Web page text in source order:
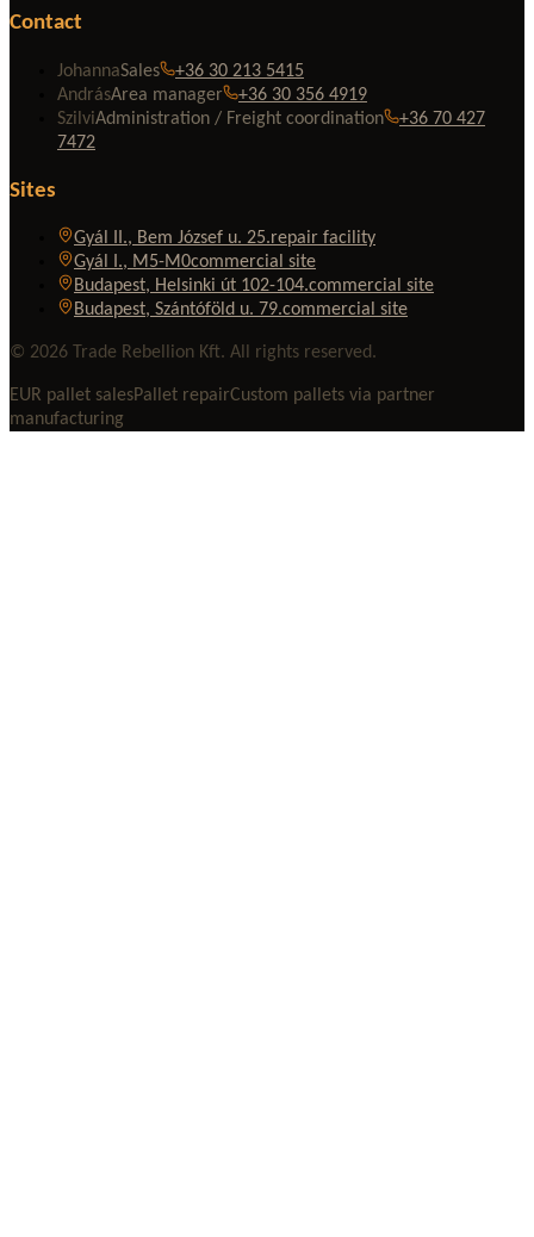
Contact
JohannaSales
+36 30 213 5415
AndrásArea manager
+36 30 356 4919
SzilviAdministration / Freight coordination
+36 70 427
7472
Sites
Gyál II., Bem József u. 25.repair facility
Gyál I., M5-M0commercial site
Budapest, Helsinki út 102-104.commercial site
Budapest, Szántóföld u. 79.commercial site
© 2026 Trade Rebellion Kft. All rights reserved.
EUR pallet salesPallet repairCustom pallets via partner
manufacturing